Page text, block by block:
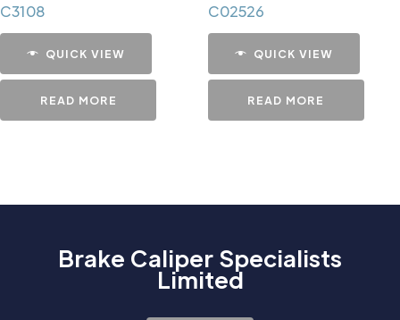
C3108
QUICK VIEW
READ MORE
C02526
QUICK VIEW
READ MORE
Brake Caliper Specialists
Limited